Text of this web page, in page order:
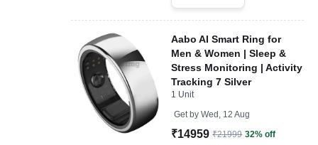
Aabo AI Smart Ring for
Men & Women | Sleep &
Stress Monitoring | Activity
Tracking 7 Silver
1 Unit
Get by Wed, 12 Aug
₹14959 ₹21999 32% off